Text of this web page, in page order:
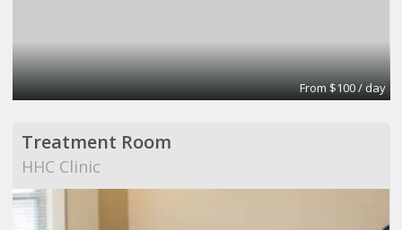
From $100 / day
Treatment Room
HHC Clinic